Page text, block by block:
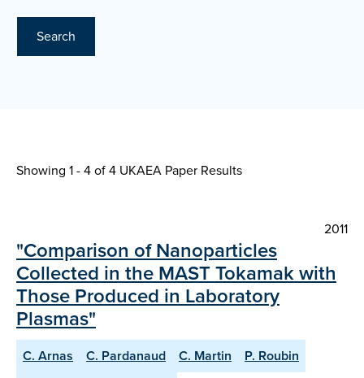
Search
Showing 1 - 4 of4 UKAEA Paper Results
2011
"Comparison of Nanoparticles
Collected in the MAST Tokamak with
Those Produced in Laboratory
Plasmas"
C. Arnas C. Pardanaud C. Martin
P. Roubin